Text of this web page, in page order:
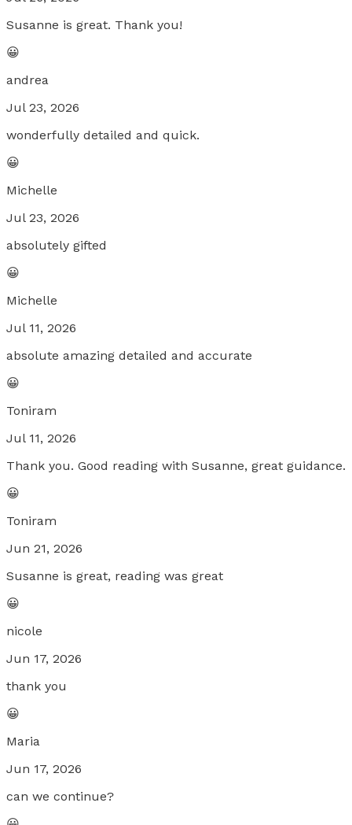
Susanne is great. Thank you!
😀
andrea
Jul 23, 2026
wonderfully detailed and quick.
😀
Michelle
Jul 23, 2026
absolutely gifted
😀
Michelle
Jul 11, 2026
absolute amazing detailed and accurate
😀
Toniram
Jul 11, 2026
Thank you. Good reading with Susanne, great guidance.
😀
Toniram
Jun 21, 2026
Susanne is great, reading was great
😀
nicole
Jun 17, 2026
thank you
😀
Maria
Jun 17, 2026
can we continue?